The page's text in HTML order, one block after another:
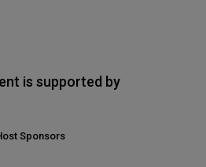
is supported by
Sponsors